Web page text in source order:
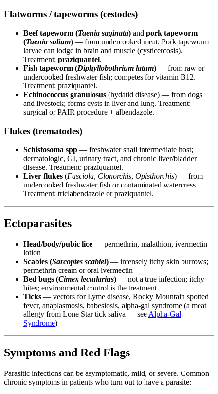
Flatworms / tapeworms (cestodes)
Beef tapeworm (Taenia saginata) and pork tapeworm
(Taenia solium) — from undercooked meat. Pork tapeworm
larvae can lodge in brain and muscle (cysticercosis).
Treatment: praziquantel.
Fish tapeworm (Diphyllobothrium latum) — from raw or
undercooked freshwater fish; competes for vitamin B12.
Treatment: praziquantel.
Echinococcus granulosus (hydatid disease) — from dogs
and livestock; forms cysts in liver and lung. Treatment:
surgical or PAIR procedure + albendazole.
Flukes (trematodes)
Schistosoma spp — freshwater snail intermediate host;
dermatologic, GI, urinary tract, and chronic liver/bladder
disease. Treatment: praziquantel.
Liver flukes (Fasciola, Clonorchis, Opisthorchis) — from
undercooked freshwater fish or contaminated watercress.
Treatment: triclabendazole or praziquantel.
Ectoparasites
Head/body/pubic lice — permethrin, malathion, ivermectin
lotion
Scabies (Sarcoptes scabiei) — intensely itchy skin burrows;
permethrin cream or oral ivermectin
Bed bugs (Cimex lectularius) — not a true infection; itchy
bites; environmental control is the treatment
Ticks — vectors for Lyme disease, Rocky Mountain spotted
fever, anaplasmosis, babesiosis, alpha-gal syndrome (a meat
allergy from Lone Star tick saliva — see Alpha-Gal
Syndrome)
Symptoms and Red Flags
Parasitic infections can be asymptomatic, mild, or severe. Common
chronic symptoms in patients who turn out to have a parasite: